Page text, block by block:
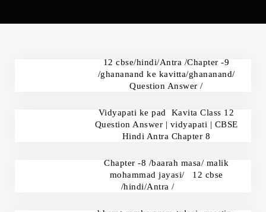
12 cbse/hindi/Antra /Chapter -9
/ghananand ke kavitta/ghananand/
Question Answer /
Vidyapati ke pad Kavita Class 12
Question Answer | vidyapati | CBSE
Hindi Antra Chapter 8
Chapter -8 /baarah masa/ malik
mohammad jayasi/ 12 cbse
/hindi/Antra /